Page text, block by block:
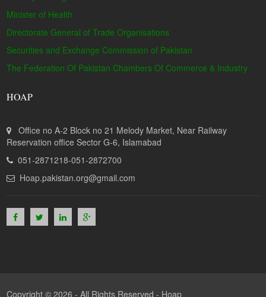
Minister of Health
Directorate General of Trade Organisations
Securities and Exchange Commission of Pakistan
The Federation Of Pakistan Chambers Of Commerce & Industry
HOAP
Office no A-2 Block no 21 Melody Market, Near Railway
Reservation office Sector G-6, Islamabad
051-2871218-051-2872700
Hoap.pakistan.org@gmail.com
Copyright © 2026 - All Rights Reserved - Hoap